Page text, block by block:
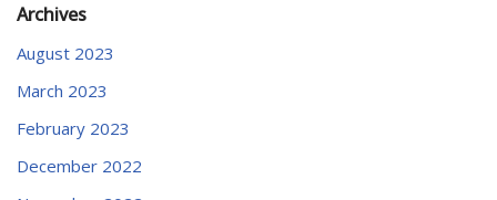
Archives
August 2023
March 2023
February 2023
December 2022